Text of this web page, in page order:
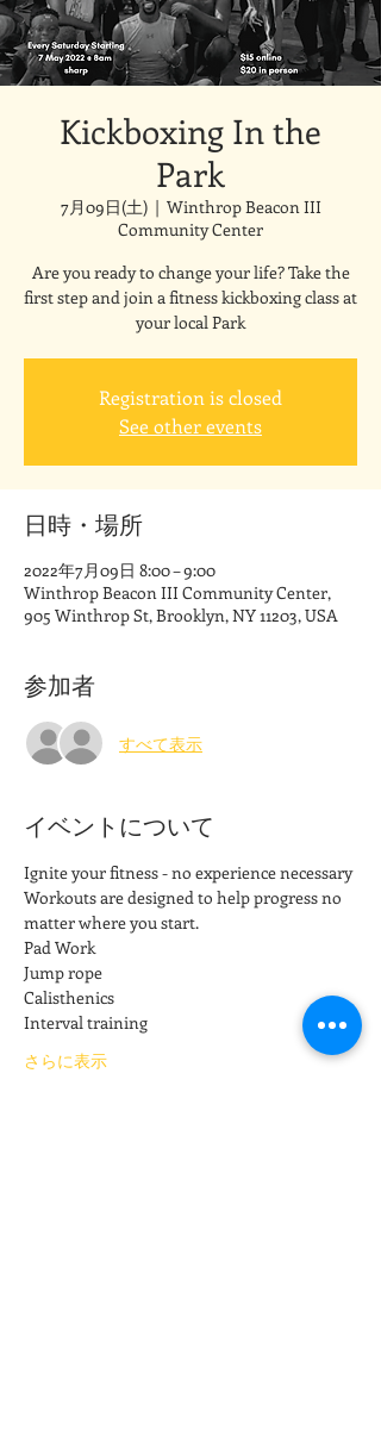
Kickboxing In the
Park
7月09日(土)
  |
Winthrop Beacon III
Community Center
Are you ready to change your life? Take the
first step and join a fitness kickboxing class at
your local Park
Registration is closed
See other events
日時・場所
2022年7月09日 8:00 – 9:00
Winthrop Beacon III Community Center,
905 Winthrop St, Brooklyn, NY 11203, USA
参加者
すべて表示
イベントについて
Ignite your fitness - no experience necessary
Workouts are designed to help progress no
matter where you start.
Pad Work
Jump rope
Calisthenics
Interval training
さらに表示